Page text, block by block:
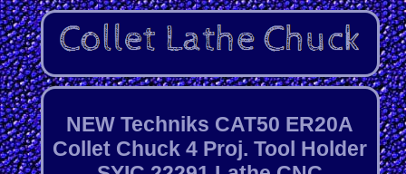
NEW Techniks CAT50 ER20A
Collet Chuck 4 Proj. Tool Holder